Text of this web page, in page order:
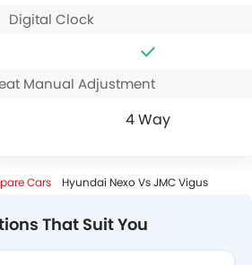
Digital Clock
Manual Adjustment
4 Way
Cars Hyundai Nexo Vs JMC Vigus
That Suit You